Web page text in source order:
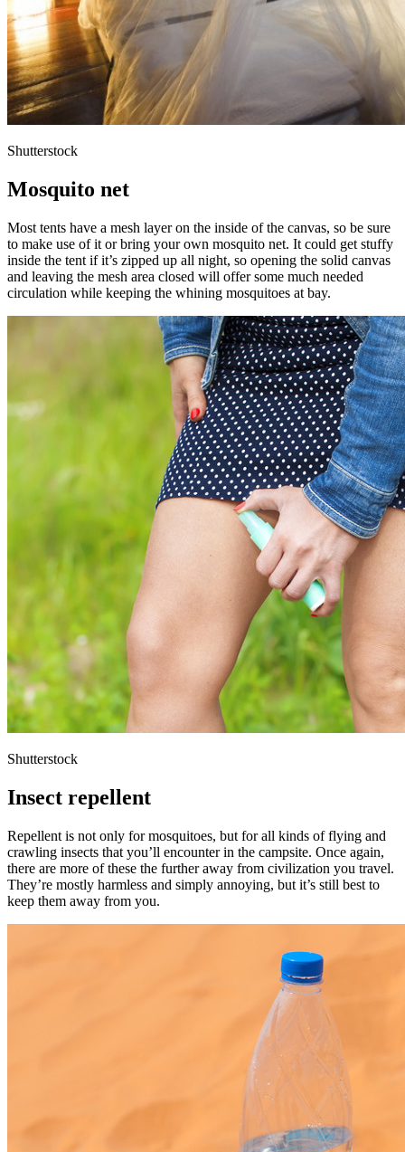
Shutterstock
Mosquito net
Most tents have a mesh layer on the inside of the canvas, so be sure
to make use of it or bring your own mosquito net. It could get stuffy
inside the tent if it’s zipped up all night, so opening the solid canvas
and leaving the mesh area closed will offer some much needed
circulation while keeping the whining mosquitoes at bay.
Shutterstock
Insect repellent
Repellent is not only for mosquitoes, but for all kinds of flying and
crawling insects that you’ll encounter in the campsite. Once again,
there are more of these the further away from civilization you travel.
They’re mostly harmless and simply annoying, but it’s still best to
keep them away from you.